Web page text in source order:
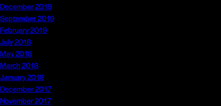
December 2019
September 2019
February 2019
July 2018
May 2018
March 2018
January 2018
December 2017
November 2017